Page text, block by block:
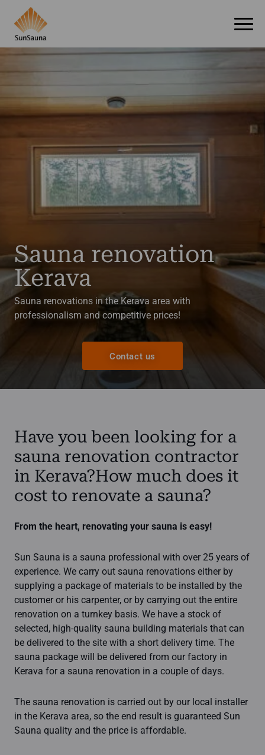
Sauna renovation
Kerava
Sauna renovations in the Kerava area with
professionalism and competitive prices!
Contact us
Have you been looking for a
sauna renovation contractor
in Kerava?How much does it
cost to renovate a sauna?
From the heart, renovating your sauna is easy!
Sun Sauna is a sauna professional with over 25 years of
experience. We carry out sauna renovations either by
supplying a package of materials to be installed by the
customer or his carpenter, or by carrying out the entire
renovation on a turnkey basis. We have a stock of
selected, high-quality sauna building materials that can
be delivered to the site with a short delivery time. The
sauna package will be delivered from our factory in
Kerava for a sauna renovation in a couple of days.
The sauna renovation is carried out by our local installer
in the Kerava area, so the end result is guaranteed Sun
Sauna quality and the price is affordable.